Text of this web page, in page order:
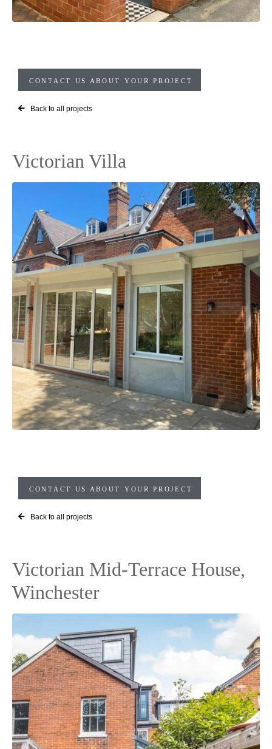
CONTACT US ABOUT YOUR PROJECT
Back to all projects
Victorian Villa
CONTACT US ABOUT YOUR PROJECT
Back to all projects
Victorian Mid-Terrace House,
Winchester